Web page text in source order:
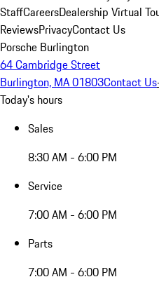
StaffCareersDealership Virtual
ReviewsPrivacyContact Us
Porsche Burlington
64 Cambridge Street
Burlington, MA 01803Contact Us
Today's hours
Sales
8:30 AM - 6:00 PM
Service
7:00 AM - 6:00 PM
Parts
7:00 AM - 6:00 PM